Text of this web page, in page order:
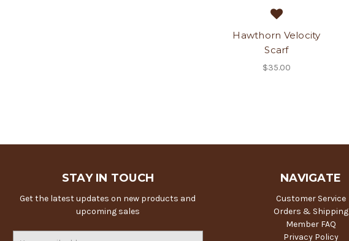
Hawthorn Velocity
Scarf
$35.00
STAY IN TOUCH
Get the latest updates on new products and
upcoming sales
NAVIGATE
Customer Service
Orders & Shipping
Member FAQ
Privacy Policy